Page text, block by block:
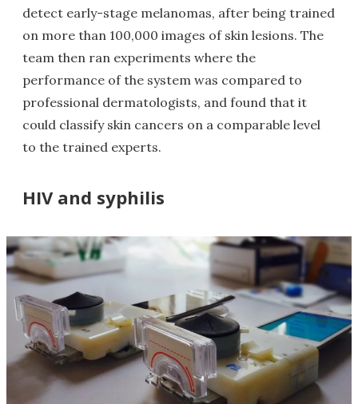
detect early-stage melanomas, after being trained
on more than 100,000 images of skin lesions. The
team then ran experiments where the
performance of the system was compared to
professional dermatologists, and found that it
could classify skin cancers on a comparable level
to the trained experts.
HIV and syphilis